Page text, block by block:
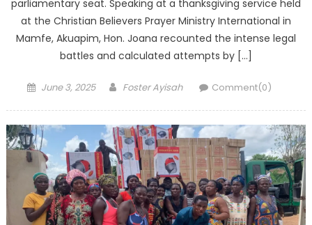
parliamentary seat. Speaking at a thanksgiving service held
at the Christian Believers Prayer Ministry International in
Mamfe, Akuapim, Hon. Joana recounted the intense legal
battles and calculated attempts by […]
Posted
June 3, 2025 Author
Foster Ayisah Comment(0)